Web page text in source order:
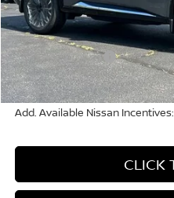
MSRP:
Conveyance Fee:
Nissan Incentives:
Final Price
Add. Available Nissan Incentives:
CLICK